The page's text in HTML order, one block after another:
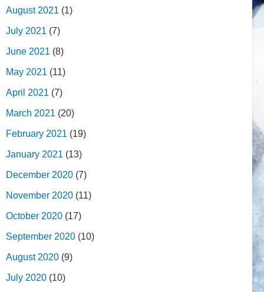
August 2021 (1)
July 2021 (7)
June 2021 (8)
May 2021 (11)
April 2021 (7)
March 2021 (20)
February 2021 (19)
January 2021 (13)
December 2020 (7)
November 2020 (11)
October 2020 (17)
September 2020 (10)
August 2020 (9)
July 2020 (10)